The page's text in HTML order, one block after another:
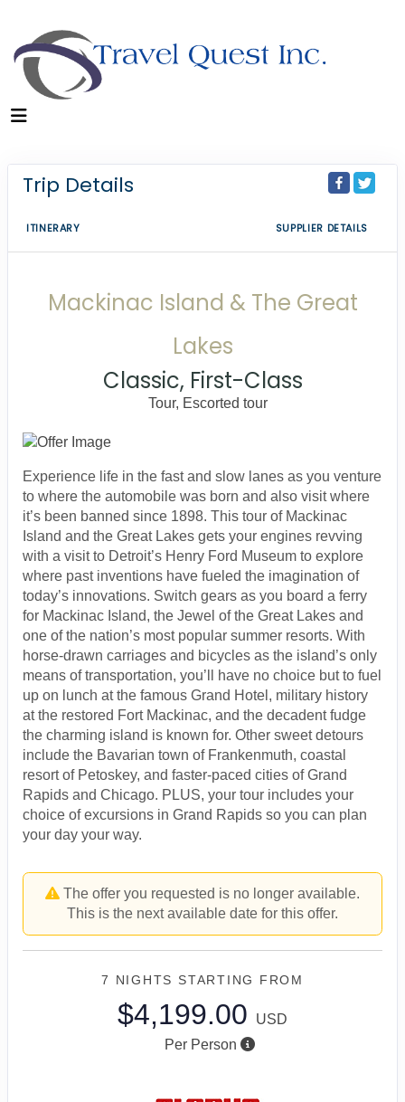
Trip Details
ITINERARY SUPPLIER DETAILS
Mackinac Island & The Great
Lakes
Classic, First-Class
Tour, Escorted tour
Experience life in the fast and slow lanes as you venture
to where the automobile was born and also visit where
it’s been banned since 1898. This tour of Mackinac
Island and the Great Lakes gets your engines revving
with a visit to Detroit’s Henry Ford Museum to explore
where past inventions have fueled the imagination of
today’s innovations. Switch gears as you board a ferry
for Mackinac Island, the Jewel of the Great Lakes and
one of the nation’s most popular summer resorts. With
horse-drawn carriages and bicycles as the island’s only
means of transportation, you’ll have no choice but to fuel
up on lunch at the famous Grand Hotel, military history
at the restored Fort Mackinac, and the decadent fudge
the charming island is known for. Other sweet detours
include the Bavarian town of Frankenmuth, coastal
resort of Petoskey, and faster-paced cities of Grand
Rapids and Chicago. PLUS, your tour includes your
choice of excursions in Grand Rapids so you can plan
your day your way.
The offer you requested is no longer available.
This is the next available date for this offer.
7 NIGHTS STARTING FROM
$4,199.00
USD
Per Person